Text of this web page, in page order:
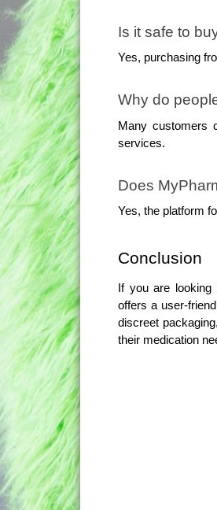
Is it safe to
Yes, purchasing
Why do
Many customers
services.
Does
Yes, the platform
Conclusion
If you are
offers a user-
discreet
their medication